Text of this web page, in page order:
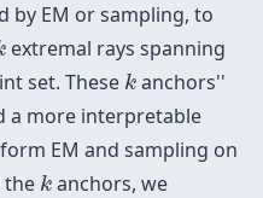
by EM or sampling, to
extremal rays spanning
set. These k
kanchors''
a more interpretable
EM and sampling on
the k
kanchors, we